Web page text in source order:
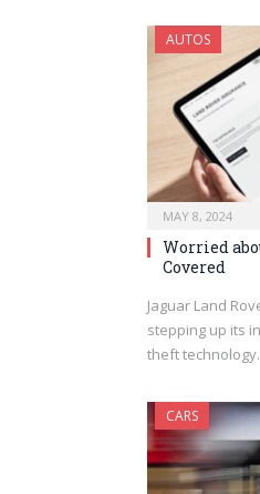
AUTOS
MAY 8, 2024
Worried
Covered
Jaguar Land
stepping up its
theft technology.
CARS